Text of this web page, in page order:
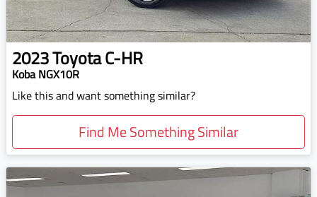
2023ToyotaC-HR
Koba NGX10R
Like this and want something similar?
Find Me Something Similar